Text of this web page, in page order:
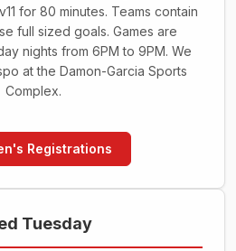
for 80 minutes. Teams contain
full sized goals. Games are
nights from 6PM to 9PM. We
at the Damon-Garcia Sports
Complex.
Registrations
Tuesday